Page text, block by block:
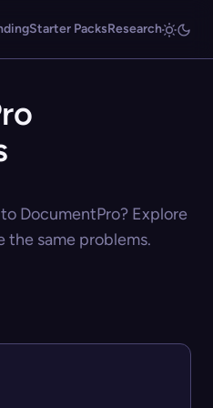
Starter PacksResearch
DocumentPro? Explore
the same problems.